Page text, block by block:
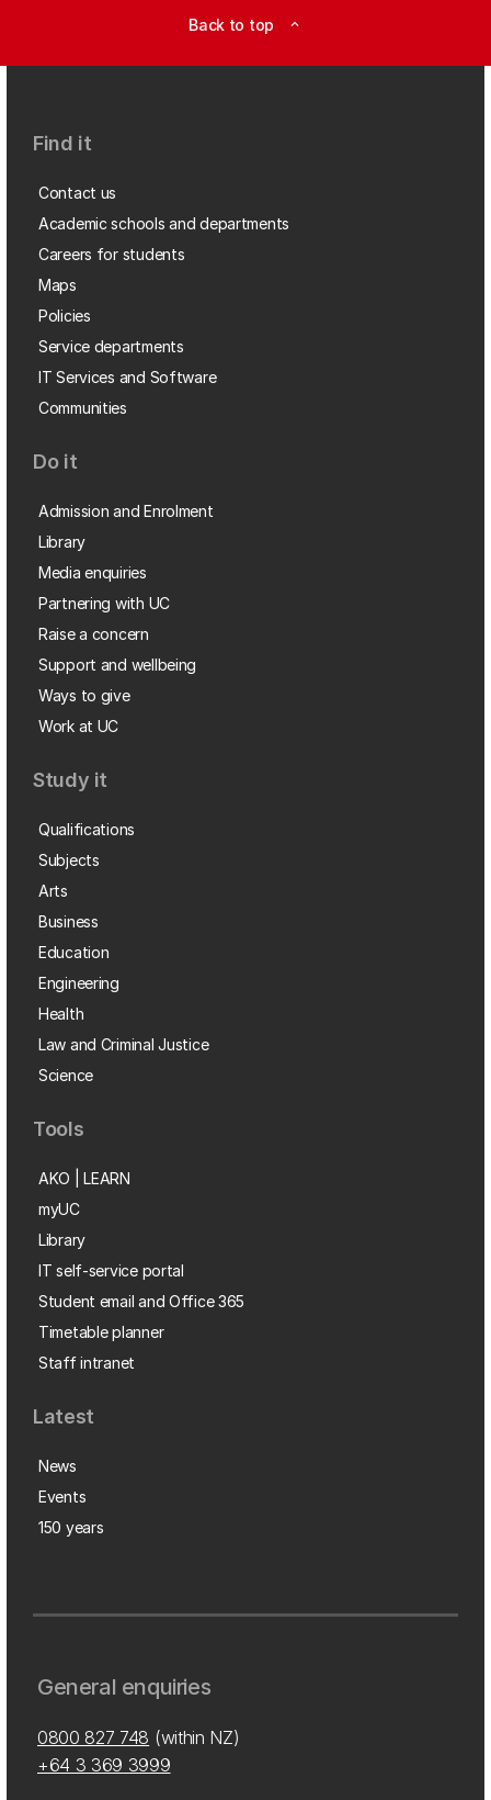
Back to top expand_less
Find it
Contact us
Academic schools and departments
Careers for students
Maps
Policies
Service departments
IT Services and Software
Communities
Do it
Admission and Enrolment
Library
Media enquiries
Partnering with UC
Raise a concern
Support and wellbeing
Ways to give
Work at UC
Study it
Qualifications
Subjects
Arts
Business
Education
Engineering
Health
Law and Criminal Justice
Science
Tools
AKO | LEARN
myUC
Library
IT self-service portal
Student email and Office 365
Timetable planner
Staff intranet
Latest
News
Events
150 years
General enquiries
0800 827 748 (within NZ)
+64 3 369 3999